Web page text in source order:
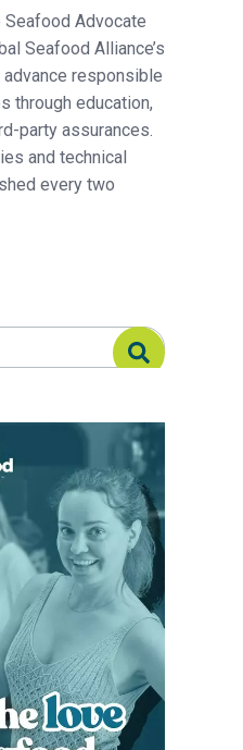
Advocate
Seafood Alliance’s
responsible
through education,
party assurances.
and technical
every two
Seafood Advocate
Seafood Advocate